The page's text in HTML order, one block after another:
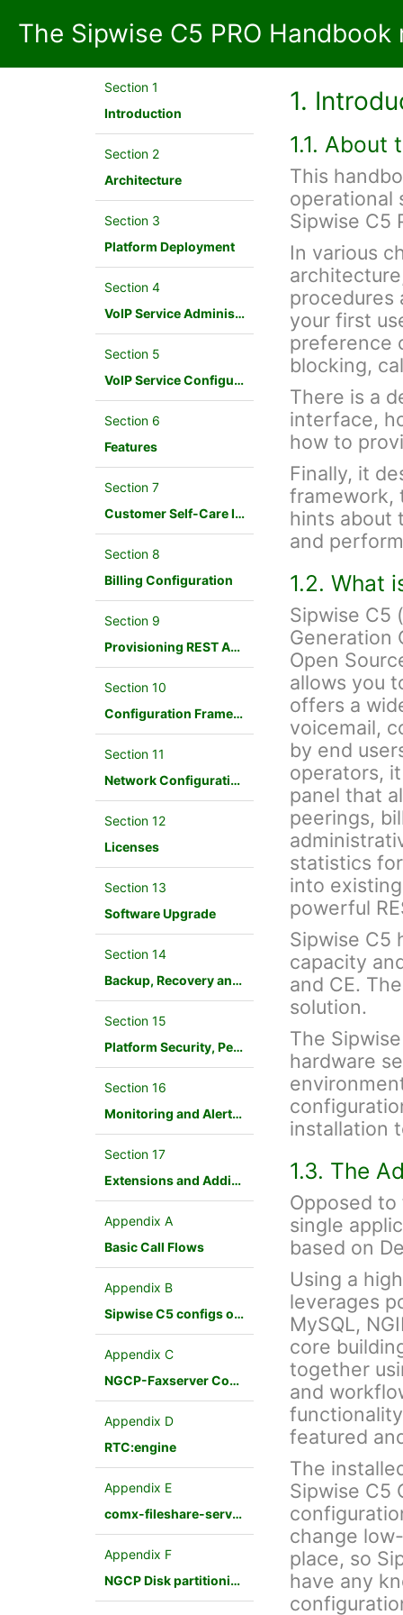
The Sipwise C5 PRO Handbook
Section 1
Introduction
Section 2
Architecture
Section 3
Platform Deployment
Section 4
VoIP Service Administration Concepts
Section 5
VoIP Service Configuration Scenario
Section 6
Features
Section 7
Customer Self-Care Interface and Menus
Section 8
Billing Configuration
Section 9
Provisioning REST API Interface
Section 10
Configuration Framework
Section 11
Network Configuration
Section 12
Licenses
Section 13
Software Upgrade
Section 14
Backup, Recovery and Database Maintenance
Section 15
Platform Security, Performance and Troubleshooting
Section 16
Monitoring and Alerting
Section 17
Extensions and Additional Modules
Appendix A
Basic Call Flows
Appendix B
Sipwise C5 configs overview
Appendix C
NGCP-Faxserver Configuration
Appendix D
RTC:engine
Appendix E
comx-fileshare-service
Appendix F
NGCP Disk partitioning
1.
1.1. About
This
operational
Sipwise C5
In various
procedures
your first
preference
blocking,
There is a
interface,
how to
Finally, it
framework,
hints about
and
1.2. What
Sipwise C5
Generation
Open
allows you
offers a
voicemail,
by end
operators,
panel that
peerings,
statistics
into
powerful
Sipwise C5
capacity
and CE.
solution.
The
hardware
installation
1.3. The
Opposed
single
based on
Using a
leverages
MySQL,
core
together
and
featured
The
Sipwise C5
change
place, so
have any